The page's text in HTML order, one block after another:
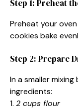
Step 1: Preheat
Preheat your
cookies bake
Step 2: Prepare
In a smaller
ingredients:
1. 2 cups flour